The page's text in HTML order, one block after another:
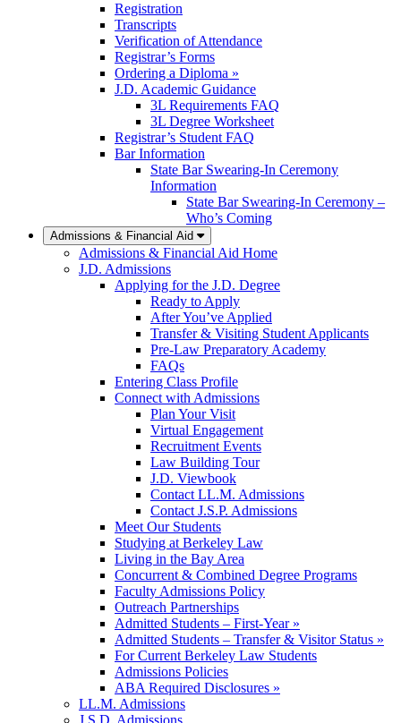
Registration
Transcripts
Verification of Attendance
Registrar’s Forms
Ordering a Diploma »
J.D. Academic Guidance
3L Requirements FAQ
3L Degree Worksheet
Registrar’s Student FAQ
Bar Information
State Bar Swearing-In Ceremony
Information
State Bar Swearing-In Ceremony –
Who’s Coming
Admissions & Financial Aid
Admissions & Financial Aid Home
J.D. Admissions
Applying for the J.D. Degree
Ready to Apply
After You’ve Applied
Transfer & Visiting Student Applicants
Pre-Law Preparatory Academy
FAQs
Entering Class Profile
Connect with Admissions
Plan Your Visit
Virtual Engagement
Recruitment Events
Law Building Tour
J.D. Viewbook
Contact LL.M. Admissions
Contact J.S.P. Admissions
Meet Our Students
Studying at Berkeley Law
Living in the Bay Area
Concurrent & Combined Degree Programs
Faculty Admissions Policy
Outreach Partnerships
Admitted Students – First-Year »
Admitted Students – Transfer & Visitor Status »
For Current Berkeley Law Students
Admissions Policies
ABA Required Disclosures »
LL.M. Admissions